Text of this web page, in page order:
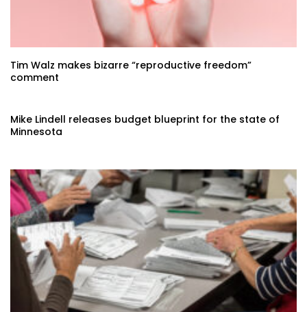
Tim Walz makes bizarre “reproductive freedom”
comment
Mike Lindell releases budget blueprint for the state of
Minnesota